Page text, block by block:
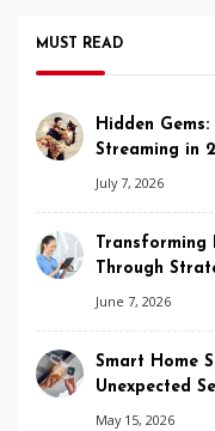
MUST READ
Hidden
Streaming in
July 7, 2026
Transforming
Through
June 7, 2026
Smart Home
Unexpected
May 15, 2026